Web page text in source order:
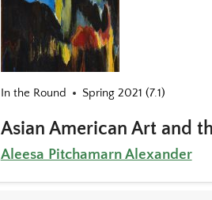
In the Round Spring 2021 (7.1)
Asian American Art and
Aleesa Pitchamarn Alexander